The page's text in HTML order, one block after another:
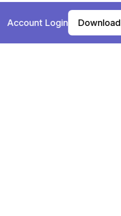
Account Login Download